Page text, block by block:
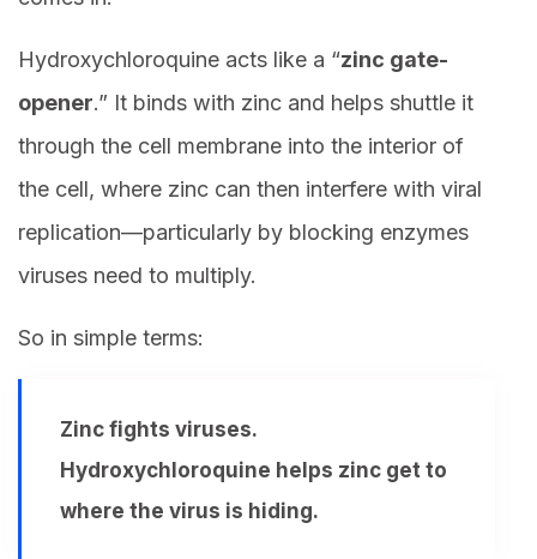
Hydroxychloroquine acts like a “zinc gate-
opener.” It binds with zinc and helps shuttle it
through the cell membrane into the interior of
the cell, where zinc can then interfere with viral
replication—particularly by blocking enzymes
viruses need to multiply.
So in simple terms:
Zinc fights viruses.
Hydroxychloroquine helps zinc get to
where the virus is hiding.